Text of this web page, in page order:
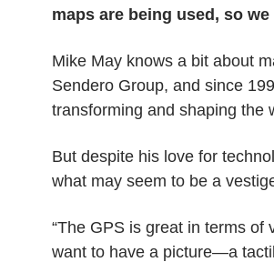
maps are being used, so
Mike May knows a bit about
Sendero Group, and since
transforming and shaping the
But despite his love for
what may seem to be a
“The GPS is great in terms
want to have a picture—a